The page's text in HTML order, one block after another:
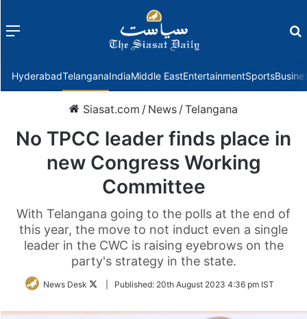
Menu
HyderabadTelanganaIndiaMiddle EastEntertainmentSports
Siasat.com / News /Telangana
No TPCC leader finds place in
new Congress Working
Committee
With Telangana going to the polls at the end of
this year, the move to not induct even a single
leader in the CWC is raising eyebrows on the
party's strategy in the state.
News Desk
FollowPublished: 20th August 2023 4:36 pm IST